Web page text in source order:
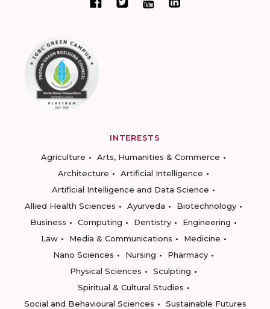
INTERESTS
Agriculture
Arts, Humanities & Commerce
Architecture
Artificial Intelligence
Artificial Intelligence and Data Science
Allied Health Sciences
Ayurveda
Biotechnology
Business
Computing Dentistry
Engineering
Law
Media & Communications
Medicine
Nano Sciences
Nursing
Pharmacy
Physical Sciences
Sculpting
Spiritual & Cultural Studies
Social and Behavioural Sciences
Sustainable Futures